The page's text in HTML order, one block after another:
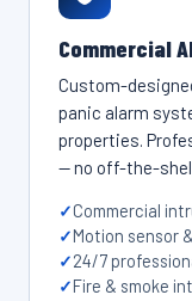
Commercial
Custom-
panic alarm
properties.
— no off-the-
Commercial
Motion sensor
24/7
Fire & smoke